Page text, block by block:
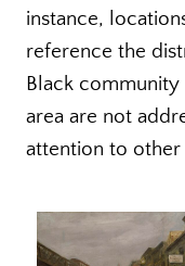
instance,
reference the
Black
area are not
attention to